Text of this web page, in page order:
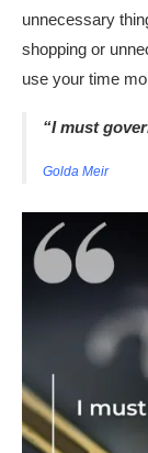
unnecessary
shopping or
use your time
“I must
Golda Meir